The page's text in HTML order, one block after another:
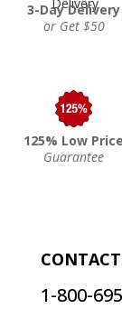
3-Day Delivery
or Get $50
125% Low Price
Guarantee
1-800-